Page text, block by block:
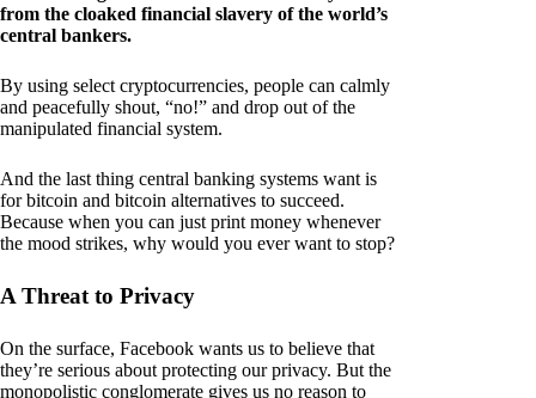
from the cloaked financial slavery of the world’s
central bankers.
By using select cryptocurrencies, people can calmly
and peacefully shout, “no!” and drop out of the
manipulated financial system.
And the last thing central banking systems want is
for bitcoin and bitcoin alternatives to succeed.
Because when you can just print money whenever
the mood strikes, why would you ever want to stop?
A Threat to Privacy
On the surface, Facebook wants us to believe that
they’re serious about protecting our privacy. But the
monopolistic conglomerate gives us no reason to